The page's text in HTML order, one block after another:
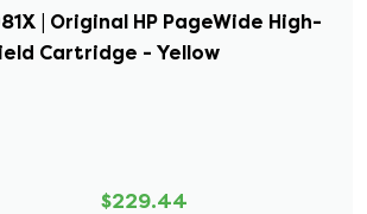
| Original HP PageWide High-
Cartridge - Yellow
$229.44